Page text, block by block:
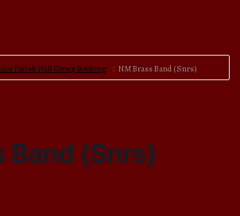
Parish Hall Group Booking NM Brass Band (Snrs)
Band (Snrs)